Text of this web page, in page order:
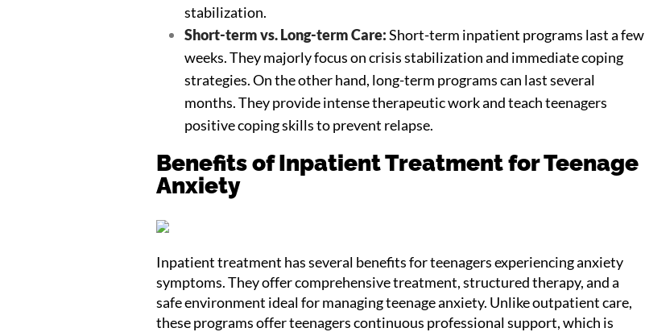
stabilization.
Short-term vs. Long-term Care:Short-term inpatient programs last a few
weeks. They majorly focus on crisis stabilization and immediate coping
strategies. On the other hand, long-term programs can last several
months. They provide intense therapeutic work and teach teenagers
positive coping skills to prevent relapse.
Benefits of Inpatient Treatment for Teenage
Anxiety
Inpatient treatment has several benefits for teenagers experiencing anxiety
symptoms. They offer comprehensive treatment, structured therapy, and a
safe environment ideal for managing teenage anxiety. Unlike outpatient care,
these programs offer teenagers continuous professional support, which is